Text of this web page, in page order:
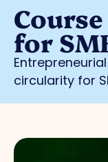
for
circularity for